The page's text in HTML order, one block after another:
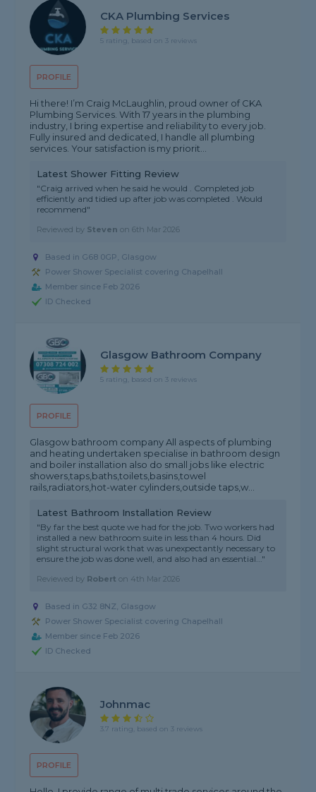
PROFILE
CKA Plumbing Services
5 rating, based on 3 reviews
Hi there! I’m Craig McLaughlin, proud owner of CKA
Plumbing Services. With 17 years in the plumbing
industry, I bring expertise and reliability to every job.
Fully insured and dedicated, I handle all plumbing
services. Your satisfaction is my priorit...
Latest Shower Fitting Review
"Craig arrived when he said he would . Completed job
efficiently and tidied up after job was completed . Would
recommend"
Reviewed by Steven on6th Mar 2026
Based in G68 0GP, Glasgow
Power Shower Specialist covering Chapelhall
Member since Feb 2026
ID Checked
PROFILE
Glasgow Bathroom Company
5 rating, based on 3 reviews
Glasgow bathroom company All aspects of plumbing
and heating undertaken specialise in bathroom design
and boiler installation also do small jobs like electric
showers,taps,baths,toilets,basins,towel
rails,radiators,hot-water cylinders,outside taps,w...
Latest Bathroom Installation Review
"By far the best quote we had for the job. Two workers had
installed a new bathroom suite in less than 4 hours. Did
slight structural work that was unexpectantly necessary to
ensure the job was done well, and also had an essential..."
Reviewed by Robert on 4th Mar 2026
Based in G32 8NZ, Glasgow
Power Shower Specialist covering Chapelhall
Member since Feb 2026
ID Checked
PROFILE
Johnmac
3.7 rating, based on 3 reviews